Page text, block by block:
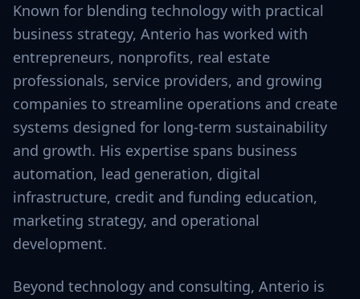
Known for blending technology with practical
business strategy, Anterio has worked with
entrepreneurs, nonprofits, real estate
professionals, service providers, and growing
companies to streamline operations and create
systems designed for long-term sustainability
and growth. His expertise spans business
automation, lead generation, digital
infrastructure, credit and funding education,
marketing strategy, and operational
development.
Beyond technology and consulting, Anterio is